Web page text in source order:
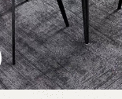
Click to enlarge